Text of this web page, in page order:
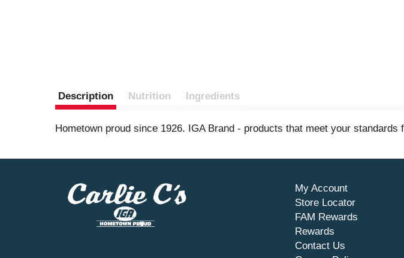
Description Nutrition Ingredients
Hometown proud since 1926. IGA Brand - products that meet your
My Account
Store Locator
FAM Rewards
Rewards
Contact Us